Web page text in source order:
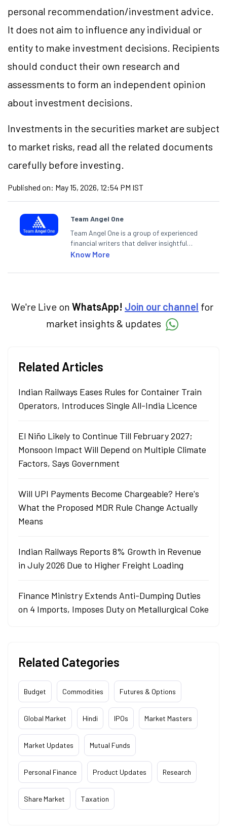
personal recommendation/investment advice.
It does not aim to influence any individual or
entity to make investment decisions. Recipients
should conduct their own research and
assessments to form an independent opinion
about investment decisions.
Investments in the securities market are subject
to market risks, read all the related documents
carefully before investing.
Published on: May 15, 2026, 12:54 PM IST
Team Angel One
Team Angel One is a group of experienced
financial writers that deliver insightful
articles on the stock market, IPO, economy,
categories.
Know More
We're Live on WhatsApp! Join our channel for
market insights & updates
Related Articles
Indian Railways Eases Rules for Container Train
Operators, Introduces Single All-India Licence
El Niño Likely to Continue Till February 2027;
Monsoon Impact Will Depend on Multiple Climate
Factors, Says Government
Will UPI Payments Become Chargeable? Here's
What the Proposed MDR Rule Change Actually
Means
Indian Railways Reports 8% Growth in Revenue
in July 2026 Due to Higher Freight Loading
Finance Ministry Extends Anti-Dumping Duties
on 4 Imports, Imposes Duty on Metallurgical Coke
Related Categories
Budget Commodities Futures & Options
Global Market Hindi IPOs Market Masters
Market Updates Mutual Funds
Personal Finance Product Updates Research
Share Market Taxation